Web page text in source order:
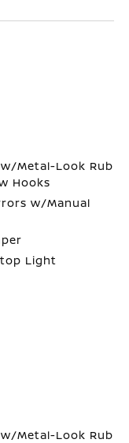
Metal-Look Rub
Hooks
w/Manual
Light
Metal-Look Rub